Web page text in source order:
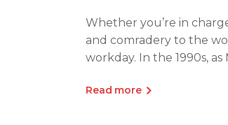
Whether you’re in
and comradery to the
workday. In the 1990s,
Read more